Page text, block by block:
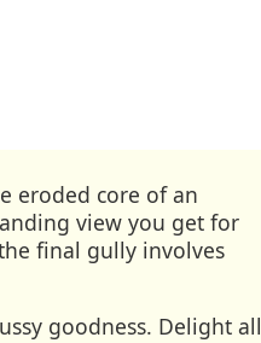
eroded core of an
view you get for
final gully involves
goodness. Delight all